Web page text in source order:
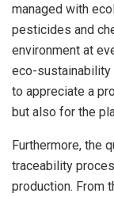
managed with
pesticides and
environment at
eco-
to appreciate a
but also for the
Furthermore, the
traceability
production. From